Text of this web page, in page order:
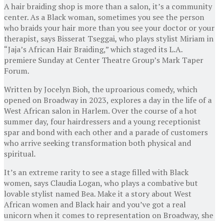
A hair braiding shop is more than a salon, it’s a community
center. As a Black woman, sometimes you see the person
who braids your hair more than you see your doctor or your
therapist, says Bisserat Tseggai, who plays stylist Miriam in
“Jaja’s African Hair Braiding,” which staged its L.A.
premiere Sunday at Center Theatre Group’s Mark Taper
Forum.
Written by Jocelyn Bioh, the uproarious comedy, which
opened on Broadway in 2023, explores a day in the life of a
West African salon in Harlem. Over the course of a hot
summer day, four hairdressers and a young receptionist
spar and bond with each other and a parade of customers
who arrive seeking transformation both physical and
spiritual.
It’s an extreme rarity to see a stage filled with Black
women, says Claudia Logan, who plays a combative but
lovable stylist named Bea. Make it a story about West
African women and Black hair and you’ve got a real
unicorn when it comes to representation on Broadway, she